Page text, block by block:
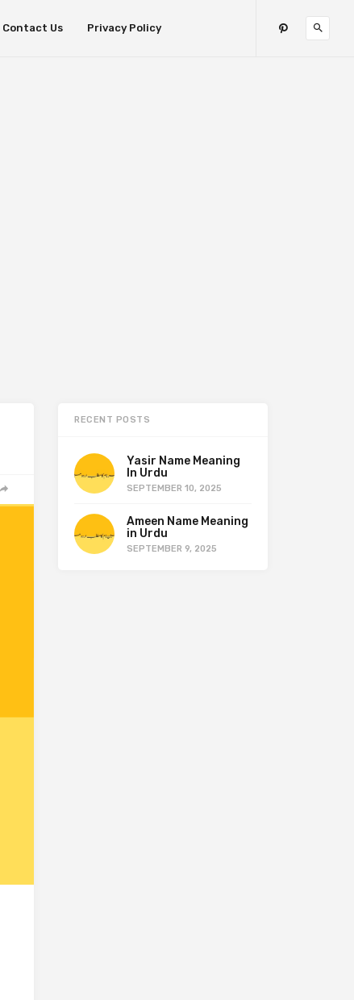
Contact Us Privacy Policy
RECENT POSTS
Yasir Name Meaning
In Urdu
SEPTEMBER 10, 2025
Ameen Name Meaning
in Urdu
SEPTEMBER 9, 2025